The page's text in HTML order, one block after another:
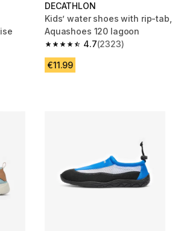
reviews
DECATHLON
Kids’ water shoes with rip-tab,
Aquashoes 120 lagoon
4.7
4.7 out of 5 stars from 2323
(2323)
€11.99